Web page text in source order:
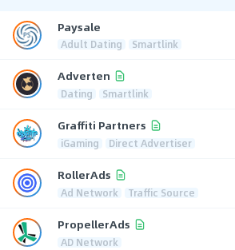
Paysale
Adult Dating Smartlink
Adverten
Dating Smartlink
Graffiti Partners
iGaming Direct Advertiser
RollerAds
Ad Network Traffic Source
PropellerAds
AD Network